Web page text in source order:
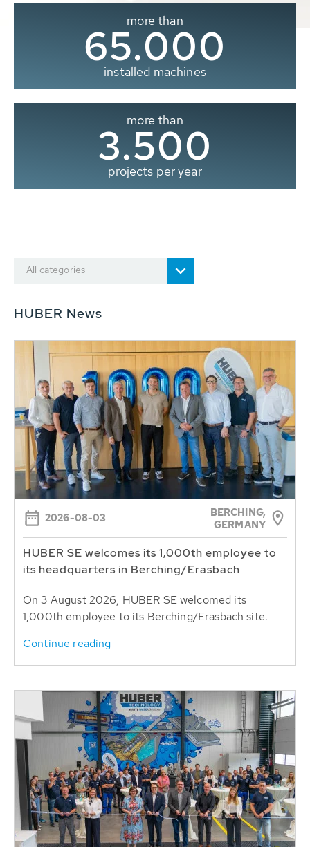
more than
65.000
installed machines
more than
3.500
projects per year
All categories
HUBER News
2026-08-03
BERCHING,
GERMANY
HUBER SE welcomes its 1,000th employee to
its headquarters in Berching/Erasbach
On 3 August 2026, HUBER SE welcomed its
1,000th employee to its Berching/Erasbach site.
Continue reading